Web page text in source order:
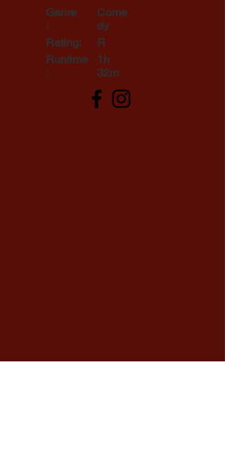
Genre
:
Rating:
Runtime
:
Come
dy
R
1h
32m